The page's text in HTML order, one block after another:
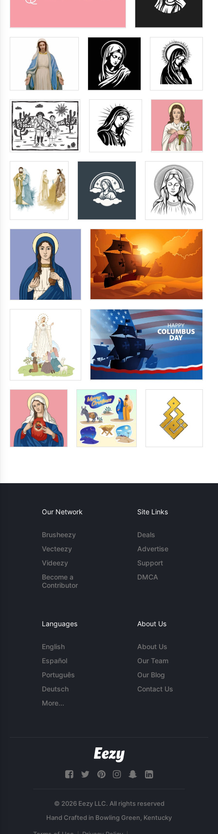
Our Network
Brusheezy
Vecteezy
Videezy
Become a
Contributor
Site Links
Deals
Advertise
Support
DMCA
Languages
English
Español
Português
Deutsch
More...
About Us
About Us
Our Team
Our Blog
Contact Us
© 2026 Eezy LLC. All rights reserved